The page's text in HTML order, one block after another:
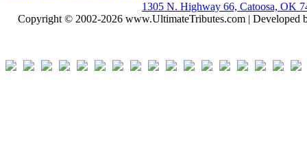
1305 N. Highway 66, Catoosa, OK
Copyright © 2002-2026 www.UltimateTributes.com | Developed